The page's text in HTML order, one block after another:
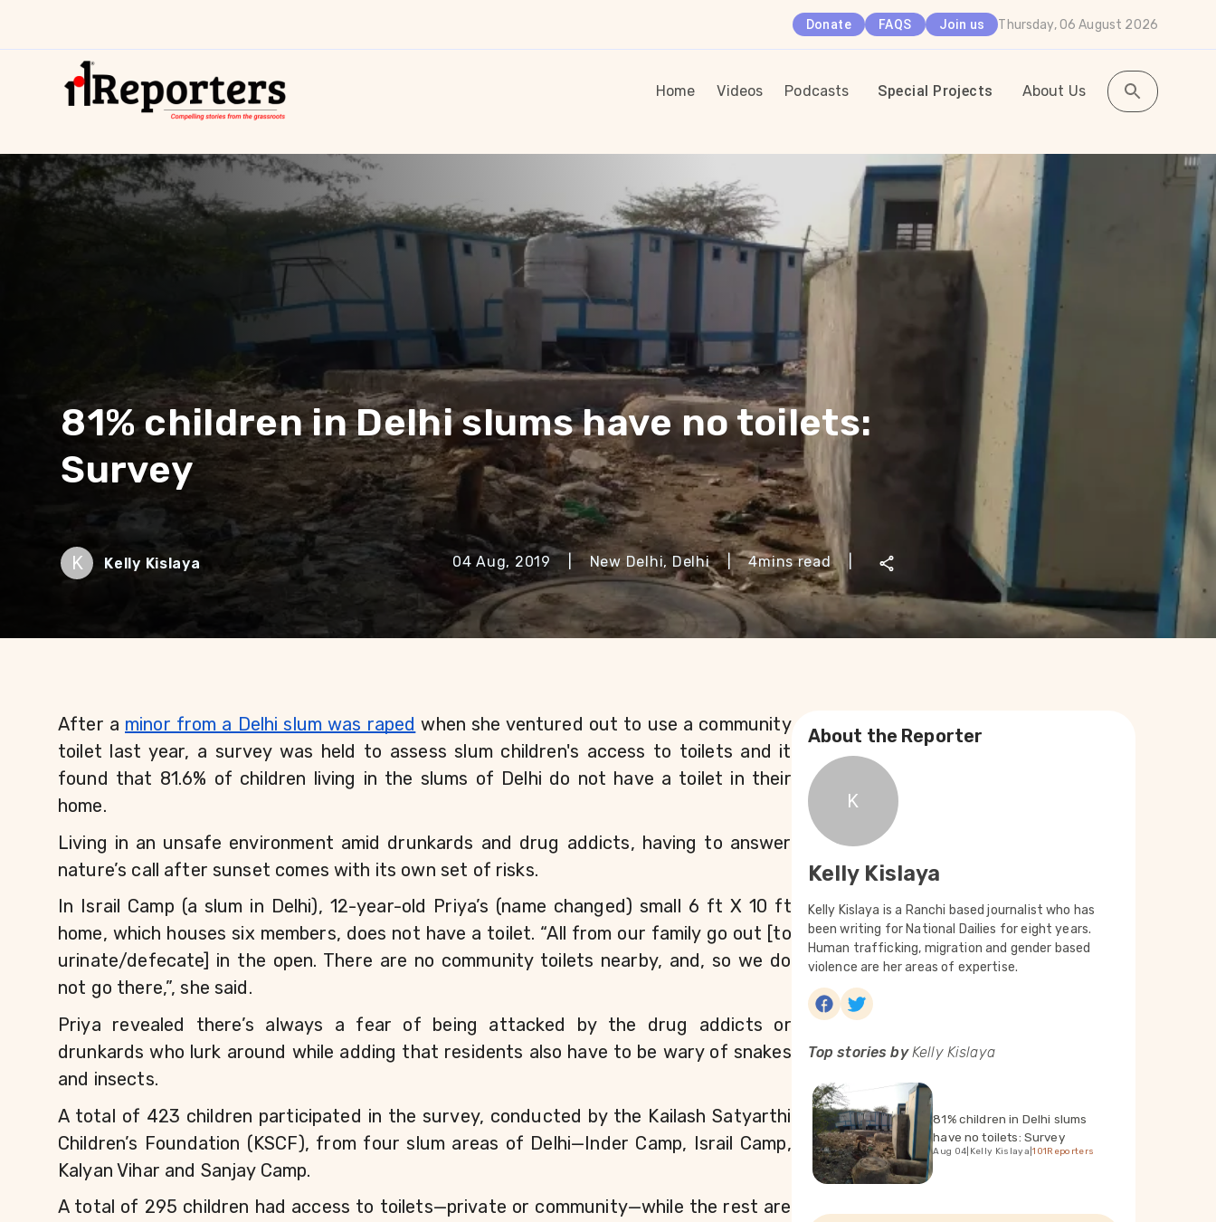
Donate FAQS Join us Thursday, 06 August 2026
Home Videos Podcasts Special Projects About Us
81% children in Delhi slums have no toilets:
Survey
K Kelly Kislaya 04 Aug, 2019 | New Delhi, Delhi | 4mins read
After a minor from a Delhi slum was raped when she ventured out to use a community
toilet last year, a survey was held to assess slum children's access to toilets and it
found that 81.6% of children living in the slums of Delhi do not have a toilet in their
home.
Living in an unsafe environment amid drunkards and drug addicts, having to answer
nature’s call after sunset comes with its own set of risks.
In Israil Camp (a slum in Delhi), 12-year-old Priya’s (name changed) small 6 ft X 10 ft
home, which houses six members, does not have a toilet. “All from our family go out [to
urinate/defecate] in the open. There are no community toilets nearby, and, so we do
not go there,”, she said.
Priya revealed there’s always a fear of being attacked by the drug addicts or
drunkards who lurk around while adding that residents also have to be wary of snakes
and insects.
A total of 423 children participated in the survey, conducted by the Kailash Satyarthi
Children’s Foundation (KSCF), from four slum areas of Delhi—Inder Camp, Israil Camp,
Kalyan Vihar and Sanjay Camp.
A total of 295 children had access to toilets—private or community—while the rest are
About the Reporter
K
Kelly Kislaya
Kelly Kislaya is a Ranchi based journalist who has
been writing for National Dailies for eight years.
Human trafficking, migration and gender based
violence are her areas of expertise.
Top stories byKelly Kislaya
81% children in Delhi slums
have no toilets: Survey
Aug 04 Kelly Kislaya |101Reporters